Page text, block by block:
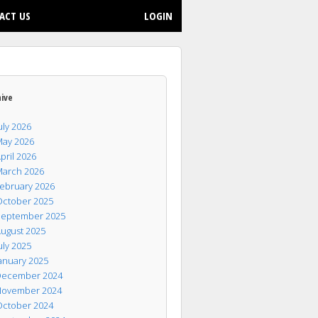
US LOGIN
2026
2026
2026
2026
2026
2025
2025
2025
2025
2025
2024
2024
2024